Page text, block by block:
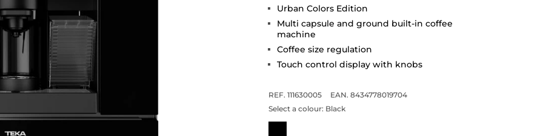
Urban Colors Edition
Multi capsule and ground built-in coffee
machine
Coffee size regulation
Touch control display with knobs
REF. 111630005
EAN. 8434778019704
Select a colour: Black